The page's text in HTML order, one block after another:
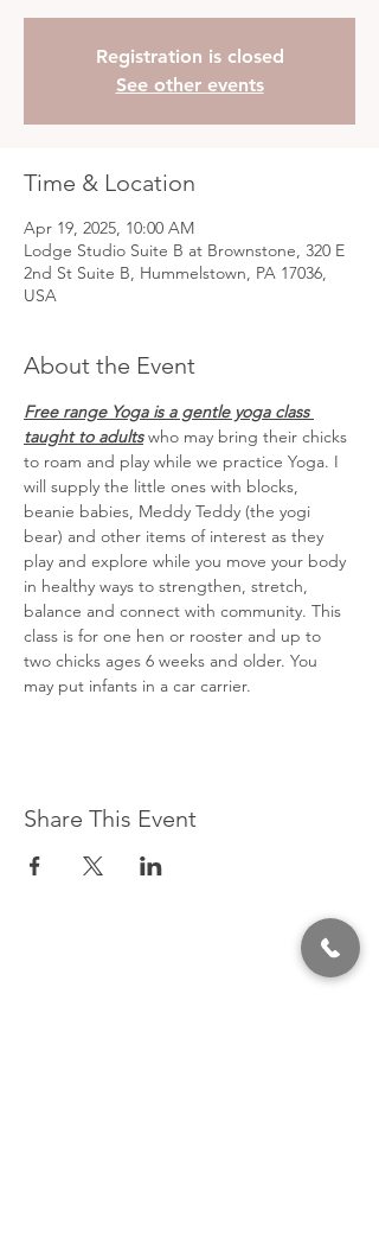
Registration is closed
See other events
Time & Location
Apr 19, 2025, 10:00 AM
Lodge Studio Suite B at Brownstone, 320 E
2nd St Suite B, Hummelstown, PA 17036,
USA
About the Event
Free range Yoga is a gentle yoga class
taught to adults who may bring their chicks
to roam and play while we practice Yoga. I
will supply the little ones with blocks,
beanie babies, Meddy Teddy (the yogi
bear) and other items of interest as they
play and explore while you move your body
in healthy ways to strengthen, stretch,
balance and connect with community. This
class is for one hen or rooster and up to
two chicks ages 6 weeks and older. You
may put infants in a car carrier.
Share This Event